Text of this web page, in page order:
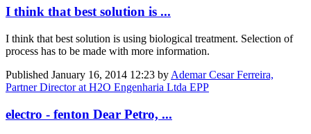
I think that best solution is ...
I think that best solution is using biological treatment. Selection of
process has to be made with more information.
Published January 16, 2014 12:23 by Ademar Cesar Ferreira,
Partner Director at H2O Engenharia Ltda EPP
electro - fenton Dear Petro, ...